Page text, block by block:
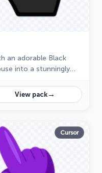
an adorable Black
into a stunningly
View pack→
Cursor